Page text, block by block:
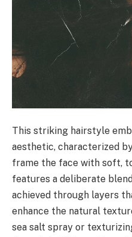
This striking hairstyle
aesthetic, characterized
frame the face with soft,
features a deliberate
achieved through layers
enhance the natural
sea salt spray or